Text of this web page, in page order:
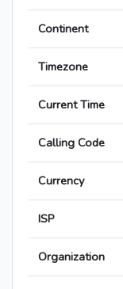
Continent
Timezone
Current Time
Calling Code
Currency
ISP
Organization